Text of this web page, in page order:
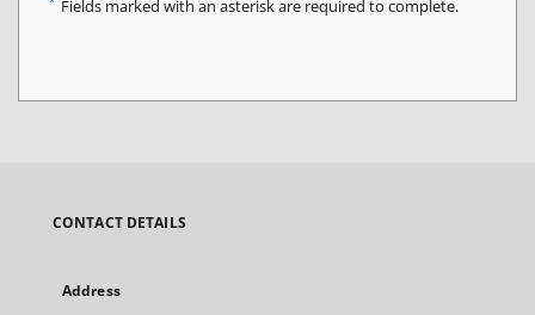
Fields marked with an asterisk are required to complete.
CONTACT DETAILS
Address